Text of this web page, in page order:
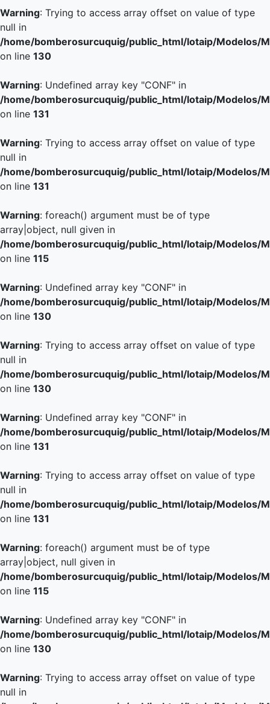
Warning: Trying to access array offset on value of type
null in
/home/bomberosurcuquig/public_html/lotaip/Modelos/
on line 130
Warning: Undefined array key "CONF" in
/home/bomberosurcuquig/public_html/lotaip/Modelos/
on line 131
Warning: Trying to access array offset on value of type
null in
/home/bomberosurcuquig/public_html/lotaip/Modelos/
on line 131
Warning: foreach() argument must be of type
array|object, null given in
/home/bomberosurcuquig/public_html/lotaip/Modelos/
on line 115
Warning: Undefined array key "CONF" in
/home/bomberosurcuquig/public_html/lotaip/Modelos/
on line 130
Warning: Trying to access array offset on value of type
null in
/home/bomberosurcuquig/public_html/lotaip/Modelos/
on line 130
Warning: Undefined array key "CONF" in
/home/bomberosurcuquig/public_html/lotaip/Modelos/
on line 131
Warning: Trying to access array offset on value of type
null in
/home/bomberosurcuquig/public_html/lotaip/Modelos/
on line 131
Warning: foreach() argument must be of type
array|object, null given in
/home/bomberosurcuquig/public_html/lotaip/Modelos/
on line 115
Warning: Undefined array key "CONF" in
/home/bomberosurcuquig/public_html/lotaip/Modelos/
on line 130
Warning: Trying to access array offset on value of type
null in